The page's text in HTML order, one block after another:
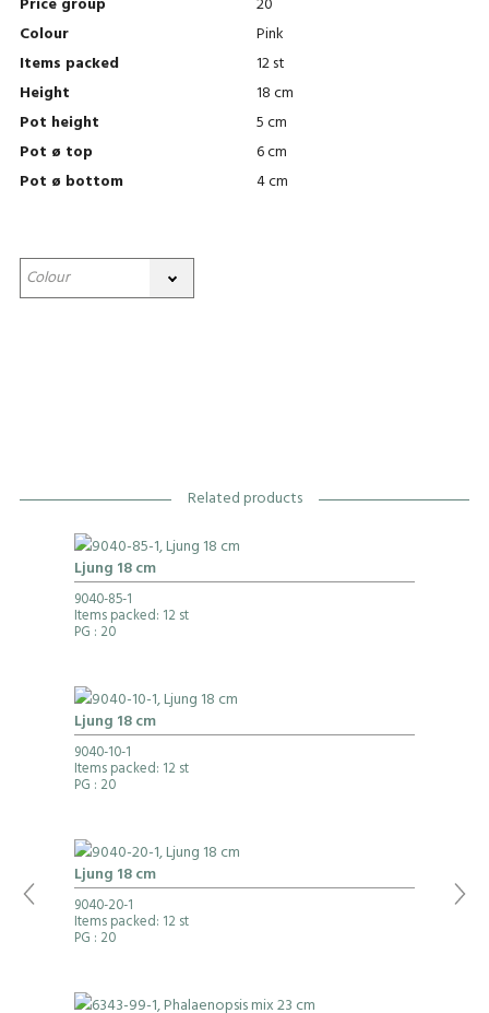
Price group
20
Colour
Pink
Items packed
12 st
Height
18 cm
Pot height
5 cm
Pot ø top
6 cm
Pot ø bottom
4 cm
Related products
Ljung 18 cm
9040-85-1
Items packed: 12 st
PG : 20
Ljung 18 cm
9040-10-1
Items packed: 12 st
PG : 20
Ljung 18 cm
9040-20-1
Items packed: 12 st
PG : 20